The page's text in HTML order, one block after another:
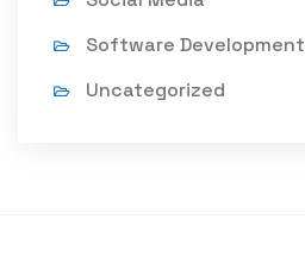
Software Development
Uncategorized